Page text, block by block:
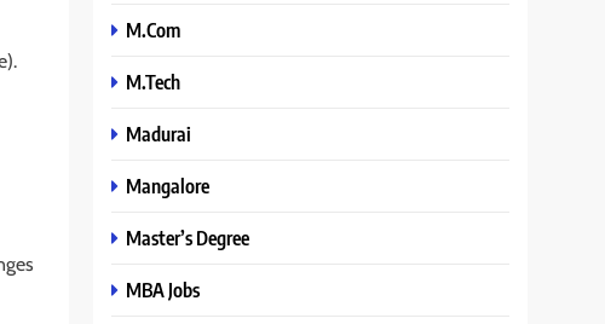
M.Com
M.Tech
Madurai
Mangalore
Master’s Degree
MBA Jobs